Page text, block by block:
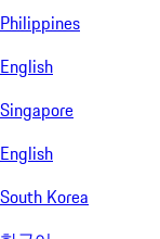
Philippines
English
Singapore
English
South Korea